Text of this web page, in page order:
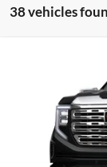
38 vehicles
GMC
Royal Moore
In Stock
ADVERTISED